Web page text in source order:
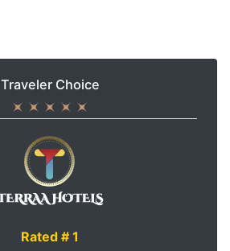
Traveler Choice
Rated # 1